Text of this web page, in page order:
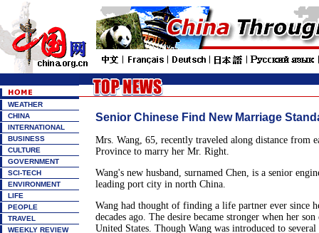
WEATHER
CHINA
INTERNATIONAL
BUSINESS
CULTURE
GOVERNMENT
SCI-TECH
ENVIRONMENT
LIFE
PEOPLE
TRAVEL
WEEKLY REVIEW
Senior Chinese Find New Marriage
Mrs. Wang, 65, recently traveled along distance from
Province to marry her Mr. Right.
Wang's new husband, surnamed Chen, is a senior
leading port city in north China.
Wang had thought of finding a life partner ever since
decades ago. The desire became stronger when her
United States. Though Wang was introduced to several